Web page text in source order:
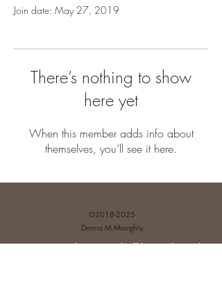
Join date: May 27, 2019
There’s nothing to show
here yet
When this member adds info about
themselves, you’ll see it here.
©2018-2025
Donna M Moughty.
Disclosures and Affiliate Relationships